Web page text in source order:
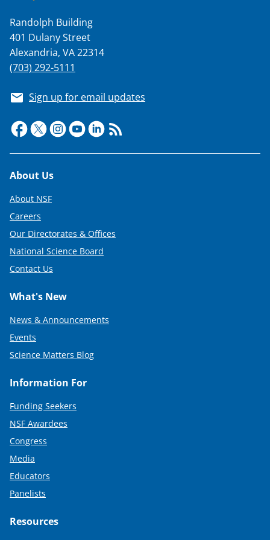
Randolph Building
401 Dulany Street
Alexandria, VA 22314
(703) 292-5111
Sign up for email updates
Footer
About Us
About NSF
Careers
Our Directorates & Offices
National Science Board
Contact Us
What's New
News & Announcements
Events
Science Matters Blog
Information For
Funding Seekers
NSF Awardees
Congress
Media
Educators
Panelists
Resources